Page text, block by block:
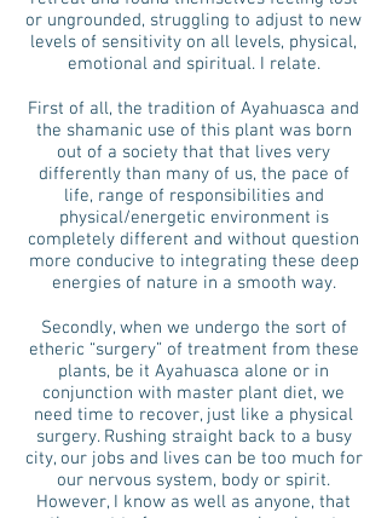
or ungrounded, struggling to adjust to new
levels of sensitivity on all levels, physical,
emotional and spiritual. I relate.
First of all, the tradition of Ayahuasca and
the shamanic use of this plant was born
out of a society that that lives very
differently than many of us, the pace of
life, range of responsibilities and
physical/energetic environment is
completely different and without question
more conducive to integrating these deep
energies of nature in a smooth way.
Secondly, when we undergo the sort of
etheric “surgery” of treatment from these
plants, be it Ayahuasca alone or in
conjunction with master plant diet, we
need time to recover, just like a physical
surgery. Rushing straight back to a busy
city, our jobs and lives can be too much for
our nervous system, body or spirit.
However, I know as well as anyone, that